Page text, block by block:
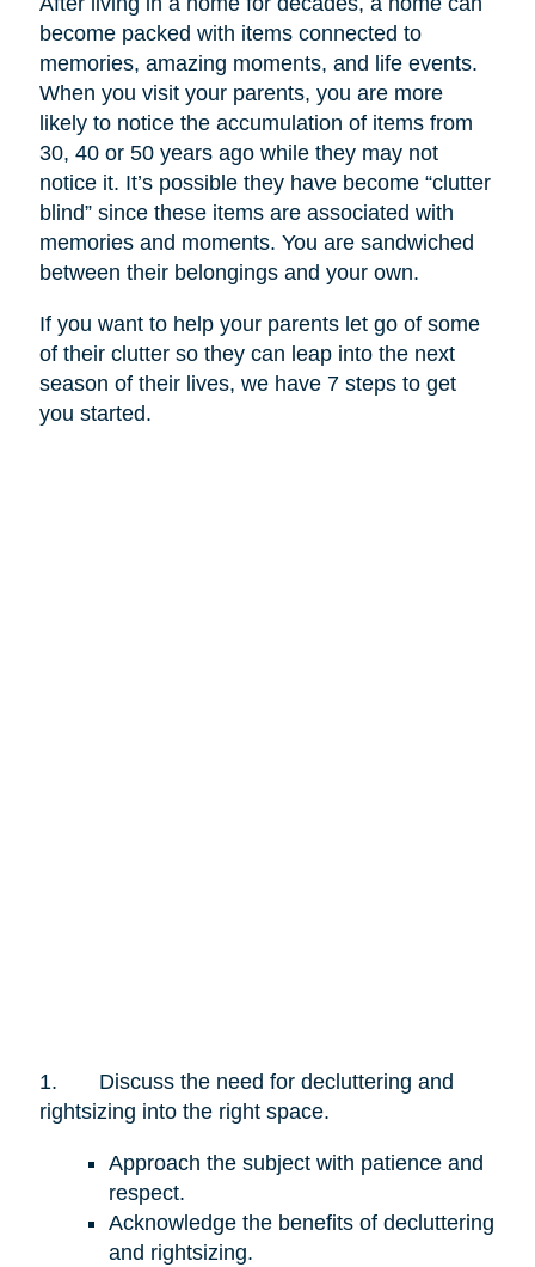
become packed with items connected to
memories, amazing moments, and life events.
When you visit your parents, you are more
likely to notice the accumulation of items from
30, 40 or 50 years ago while they may not
notice it. It’s possible they have become “clutter
blind” since these items are associated with
memories and moments. You are sandwiched
between their belongings and your own.
If you want to help your parents let go of some
of their clutter so they can leap into the next
season of their lives, we have 7 steps to get
you started.
1.
Discuss the need for decluttering and
rightsizing into the right space.
Approach the subject with patience and
respect.
Acknowledge the benefits of decluttering
and rightsizing.